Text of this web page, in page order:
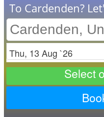
To Cardenden?
Check in
Select